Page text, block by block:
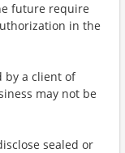
future require
in the
by a client of
may not be
sealed or